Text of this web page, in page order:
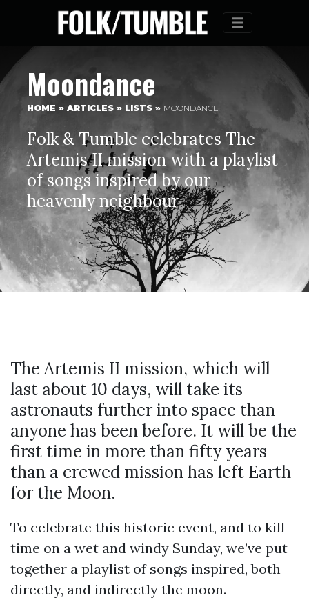
Menu
Moondance
HOME » ARTICLES » LISTS » MOONDANCE
Folk & Tumble celebrates The
Artemis II mission with a playlist
of songs inspired by our
heavenly neighbour
The Artemis II mission, which will
last about 10 days, will take its
astronauts further into space than
anyone has been before. It will be the
first time in more than fifty years
than a crewed mission has left Earth
for the Moon.
To celebrate this historic event, and to kill
time on a wet and windy Sunday, we’ve put
together a playlist of songs inspired, both
directly, and indirectly the moon.